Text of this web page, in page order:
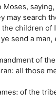
Moses, saying,
may search
children of
send a man,
of
all those
of the